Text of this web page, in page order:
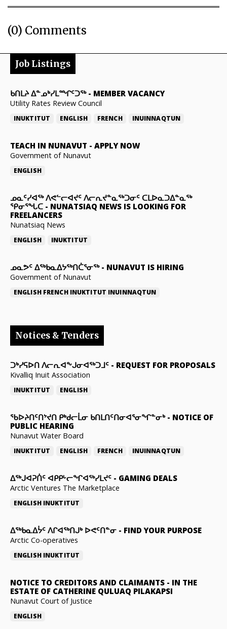
(0) Comments
Job Listings
ᑲᑎᒪᔨ ᐃᓐᓄᒃᓯᒪᙱᑦᑐᖅ- MEMBER VACANCY
Utility Rates Review Council
INUKTITUT ENGLISH FRENCH INUINNAQTUN
TEACH IN NUNAVUT - APPLY NOW
Government of Nunavut
ENGLISH
ᓄᓇᑦᓯᐊᖅ ᐱᕙᓪᓕᐊᔪᑦ ᐱᓕᕆᔪᓐᓇᖅᑐᓂᑦ ᑕᒪᐅᓇᑐᐃᓐᓇᖅ
ᕿᓂᕐᖓᑕ - NUNATSIAQ NEWS IS LOOKING FOR
FREELANCERS
Nunatsiaq News
ENGLISH INUKTITUT
ᓄᓇᕗᑦ ᐃᖅᑲᓇᐃᔭᖅᑎᑖᕐᓂᖅ- NUNAVUT IS HIRING
Government of Nunavut
ENGLISH FRENCH INUKTITUT INUINNAQTUN
Notices & Tenders
ᑐᒃᓯᕋᐅᑎ ᐱᓕᕆᐊᖕᒍᓂᐊᖅᑐᒧᑦ - REQUEST FOR PROPOSALS
Kivalliq Inuit Association
INUKTITUT ENGLISH
ᖃᐅᔨᑎᑦᑎᔾᔪᑎ ᑭᒃᑯᓕᒫᓂ ᑲᑎᒪᑎᑦᑎᓂᐊᕐᓂᖏᓐᓂᒃ- NOTICE OF
PUBLIC HEARING
Nunavut Water Board
INUKTITUT ENGLISH FRENCH INUINNAQTUN
ᐃᕐᒃᒍᐊᕈᑏᑦ ᐊᑭᑭᒡᓕᖏᐊᖅᓯᒪᔪᑦ - GAMING DEALS
Arctic Ventures The Marketplace
ENGLISH INUKTITUT
ᐃᖅᑲᓇᐃᔮᑦ ᐱᒋᐊᖅᑎᒍᒃ ᐅᕙᑦᑎᓐᓂ - FIND YOUR PURPOSE
Arctic Co-operatives
ENGLISH INUKTITUT
NOTICE TO CREDITORS AND CLAIMANTS - IN THE
ESTATE OF CATHERINE QULUAQ PILAKAPSI
Nunavut Court of Justice
ENGLISH